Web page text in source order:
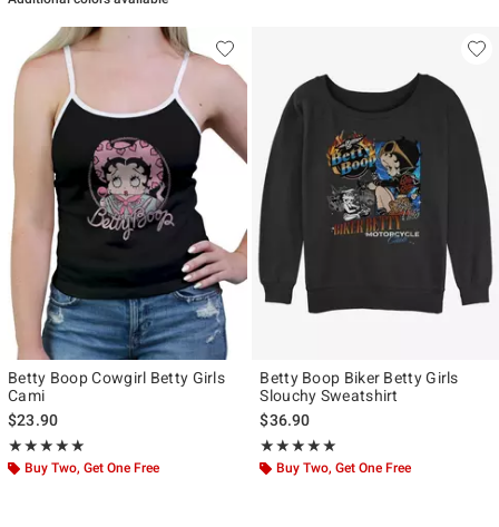
Betty Boop Cowgirl Betty Girls
Cami
$23.90
★★★★★
Rating, 5 out of 5
★★★★★
Buy Two, Get One Free
Betty Boop Biker Betty Girls
Slouchy Sweatshirt
$36.90
★★★★★
Rating, 5 out of 5
★★★★★
Buy Two, Get One Free